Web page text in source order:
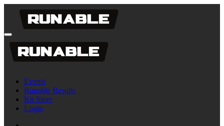
Events
Runable Results
Kit Store
Login